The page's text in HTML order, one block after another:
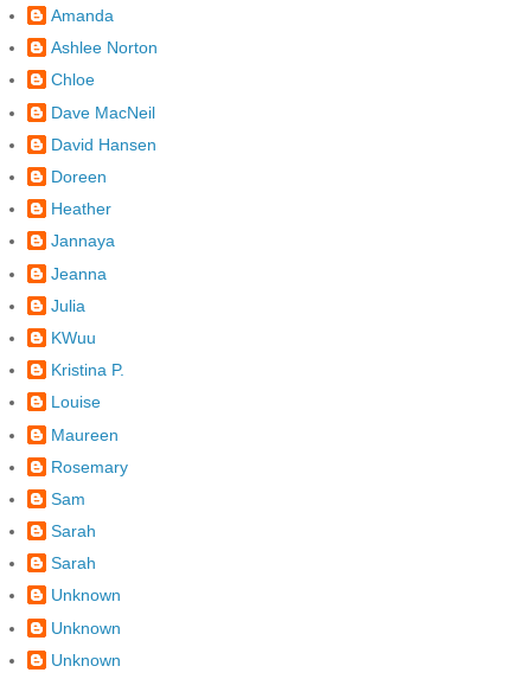
Amanda
Ashlee Norton
Chloe
Dave MacNeil
David Hansen
Doreen
Heather
Jannaya
Jeanna
Julia
KWuu
Kristina P.
Louise
Maureen
Rosemary
Sam
Sarah
Sarah
Unknown
Unknown
Unknown